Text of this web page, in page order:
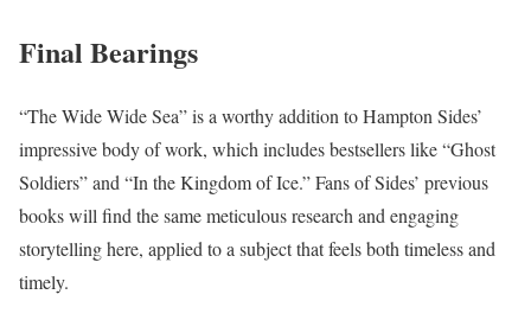
Final Bearings
“The Wide Wide Sea” is a worthy addition to Hampton Sides’
impressive body of work, which includes bestsellers like “Ghost
Soldiers” and “In the Kingdom of Ice.” Fans of Sides’ previous
books will find the same meticulous research and engaging
storytelling here, applied to a subject that feels both timeless and
timely.